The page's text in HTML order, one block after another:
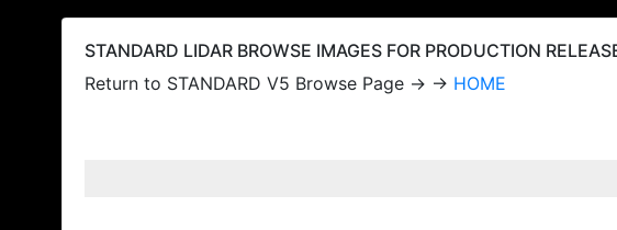
STANDARD LIDAR BROWSE IMAGES FOR PRODUCTION
Return to STANDARD V5 Browse Page → → HOME